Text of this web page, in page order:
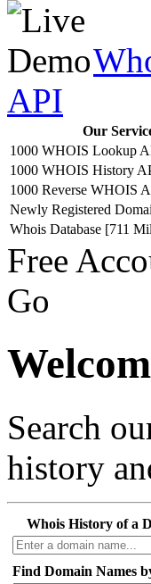
API
Our
1000 WHOIS Lookup
1000 WHOIS History
1000 Reverse WHOIS
Newly Registered
Whois Database [711
Free
Go
Search
history
Whois History of a
Find Domain Names